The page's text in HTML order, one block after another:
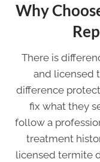
Why
There is
and licensed
difference
fix what they
follow a
treatment
licensed termite